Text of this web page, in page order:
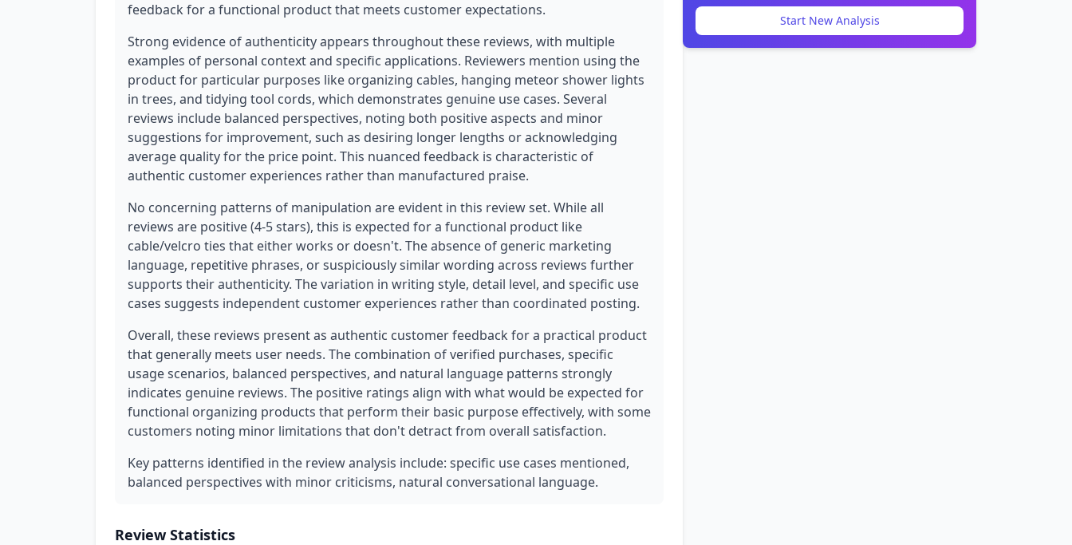
feedback for a functional product that meets customer expectations.
Strong evidence of authenticity appears throughout these reviews, with multiple
examples of personal context and specific applications. Reviewers mention using the
product for particular purposes like organizing cables, hanging meteor shower lights
in trees, and tidying tool cords, which demonstrates genuine use cases. Several
reviews include balanced perspectives, noting both positive aspects and minor
suggestions for improvement, such as desiring longer lengths or acknowledging
average quality for the price point. This nuanced feedback is characteristic of
authentic customer experiences rather than manufactured praise.
No concerning patterns of manipulation are evident in this review set. While all
reviews are positive (4-5 stars), this is expected for a functional product like
cable/velcro ties that either works or doesn't. The absence of generic marketing
language, repetitive phrases, or suspiciously similar wording across reviews further
supports their authenticity. The variation in writing style, detail level, and specific use
cases suggests independent customer experiences rather than coordinated posting.
Overall, these reviews present as authentic customer feedback for a practical product
that generally meets user needs. The combination of verified purchases, specific
usage scenarios, balanced perspectives, and natural language patterns strongly
indicates genuine reviews. The positive ratings align with what would be expected for
functional organizing products that perform their basic purpose effectively, with some
customers noting minor limitations that don't detract from overall satisfaction.
Key patterns identified in the review analysis include: specific use cases mentioned,
balanced perspectives with minor criticisms, natural conversational language.
Review Statistics
Start New Analysis